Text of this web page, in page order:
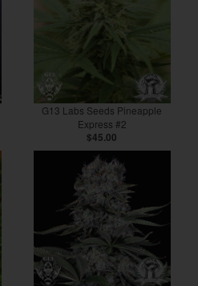
G13 Labs Seeds Pineapple
Express #2
$45.00